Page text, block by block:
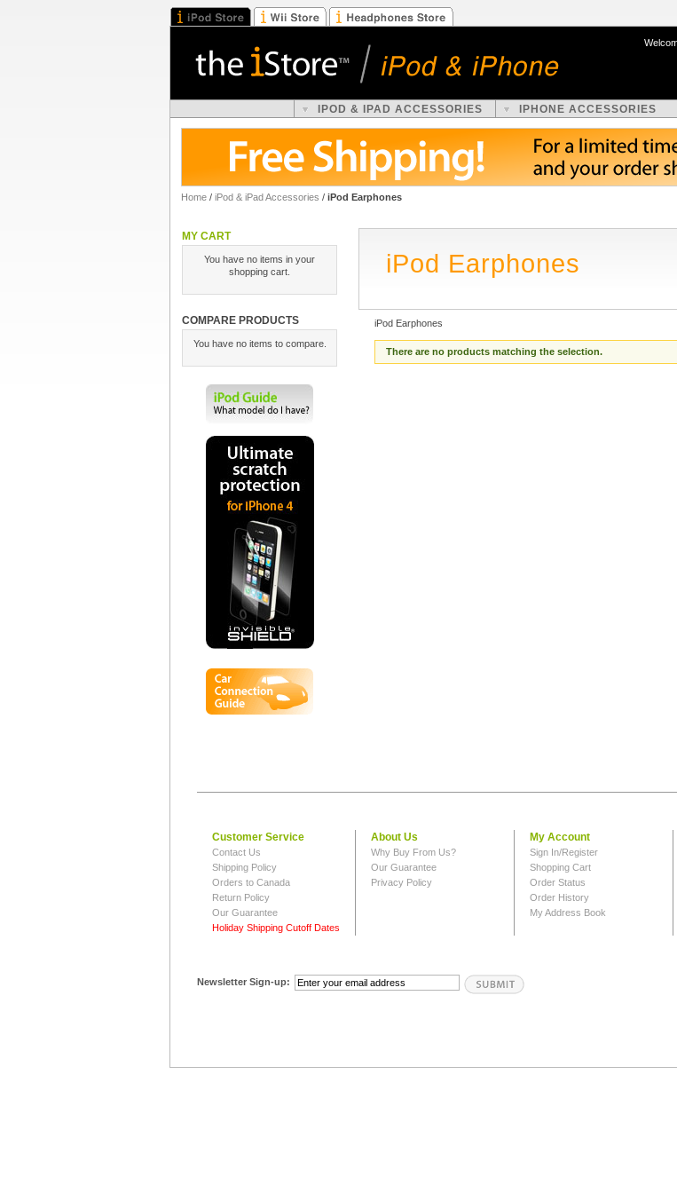
IPOD & IPAD ACCESSORIES IPHONE ACCESSORIES
Home / iPod & iPad Accessories / iPod Earphones
MY CART
You have no items in your
shopping cart.
COMPARE PRODUCTS
You have no items to compare.
iPod Earphones
iPod Earphones
There are no products matching the selection.
Customer Service
Contact Us
Shipping Policy
Orders to Canada
Return Policy
Our Guarantee
Holiday Shipping Cutoff Dates
About Us
Why Buy From Us?
Our Guarantee
Privacy Policy
My Account
Sign In/Register
Shopping Cart
Order Status
Order History
My Address Book
Newsletter Sign-up: